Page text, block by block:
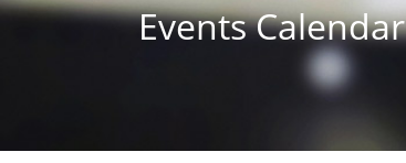
Events Calendar